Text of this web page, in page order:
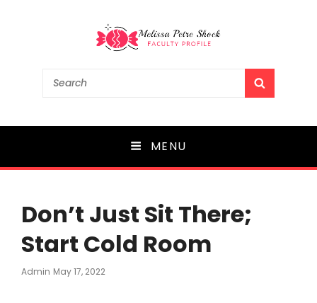
Melissa Petre Shock
Search
MENU
Don’t Just Sit There;
Start Cold Room
Admin Posted
May 17, 2022